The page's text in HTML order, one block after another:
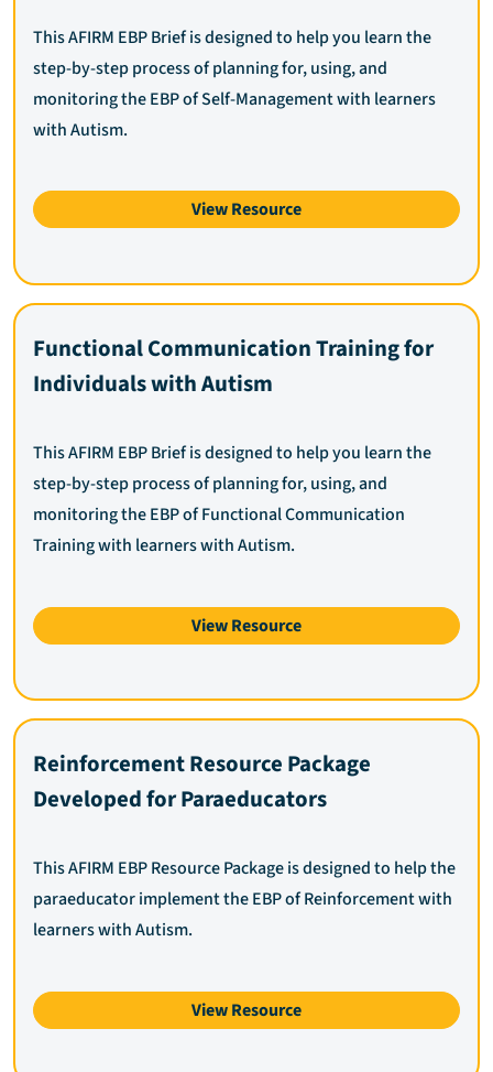
This AFIRM EBP Brief is designed to help you learn the
step-by-step process of planning for, using, and
monitoring the EBP of Self-Management with learners
with Autism.
View Resource
Functional Communication Training for
Individuals with Autism
This AFIRM EBP Brief is designed to help you learn the
step-by-step process of planning for, using, and
monitoring the EBP of Functional Communication
Training with learners with Autism.
View Resource
Reinforcement Resource Package
Developed for Paraeducators
This AFIRM EBP Resource Package is designed to help the
paraeducator implement the EBP of Reinforcement with
learners with Autism.
View Resource